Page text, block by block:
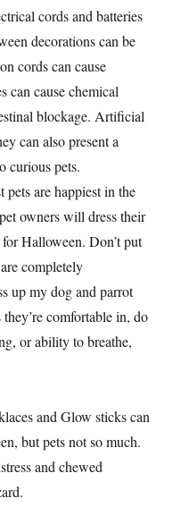
cords and batteries
decorations can be
cords can cause
can cause chemical
blockage. Artificial
can also present a
curious pets.
are happiest in the
owners will dress their
Halloween. Don’t put
completely
up my dog and parrot
comfortable in, do
or ability to breathe,
and Glow sticks can
but pets not so much.
and chewed